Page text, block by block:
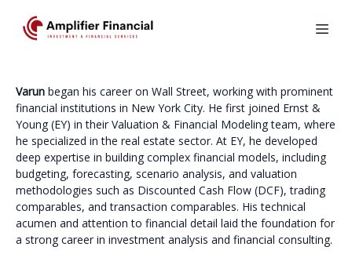
Varun began his career on Wall Street, working with prominent
financial institutions in New York City. He first joined Ernst &
Young (EY) in their Valuation & Financial Modeling team, where
he specialized in the real estate sector. At EY, he developed
deep expertise in building complex financial models, including
budgeting, forecasting, scenario analysis, and valuation
methodologies such as Discounted Cash Flow (DCF), trading
comparables, and transaction comparables. His technical
acumen and attention to financial detail laid the foundation for
a strong career in investment analysis and financial consulting.